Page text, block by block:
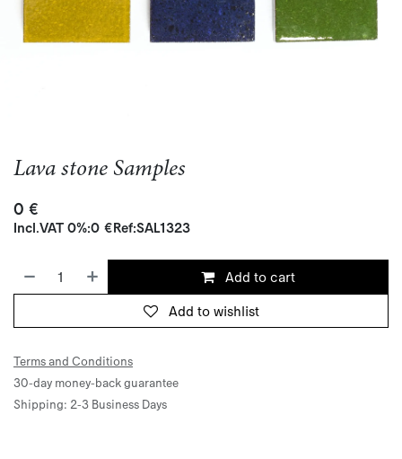
Lava stone Samples
0 €
Incl.VAT 0%:0 €Ref:SAL1323
Add to cart
Add to wishlist
Terms and Conditions
30-day money-back guarantee
Shipping: 2-3 Business Days